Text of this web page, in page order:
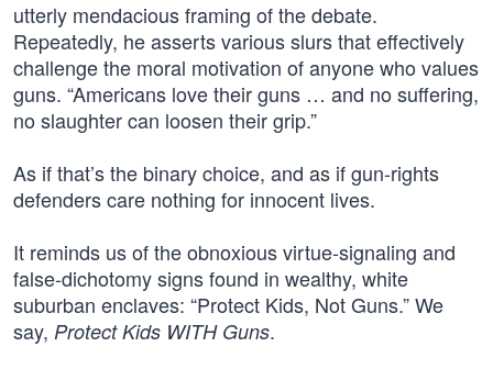
utterly mendacious framing of the debate.
Repeatedly, he asserts various slurs that effectively
challenge the moral motivation of anyone who values
guns. “Americans love their guns … and no suffering,
no slaughter can loosen their grip.”
As if that’s the binary choice, and as if gun-rights
defenders care nothing for innocent lives.
It reminds us of the obnoxious virtue-signaling and
false-dichotomy signs found in wealthy, white
suburban enclaves: “Protect Kids, Not Guns.” We
say, Protect Kids WITH Guns.